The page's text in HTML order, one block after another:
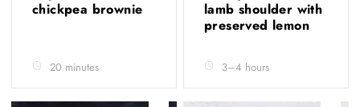
chickpea brownie
20 minutes
lamb shoulder with
preserved lemon
3–4 hours